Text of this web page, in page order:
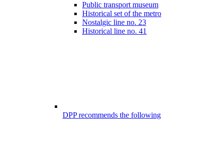
Public transport museum
Historical set of the metro
Nostalgic line no. 23
Historical line no. 41
DPP recommends the following